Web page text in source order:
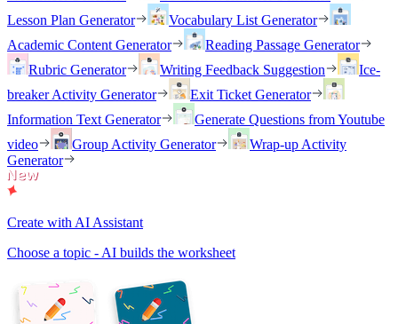
Lesson Plan Generator
Vocabulary List Generator
Academic Content Generator
Reading Passage Generator
Rubric Generator
Writing Feedback Suggestion
Ice-
breaker Activity Generator
Exit Ticket Generator
Information Text Generator
Generate Questions from Youtube
video
Group Activity Generator
Wrap-up Activity
Generator
Create with AI Assistant
Choose a topic - AI builds the worksheet